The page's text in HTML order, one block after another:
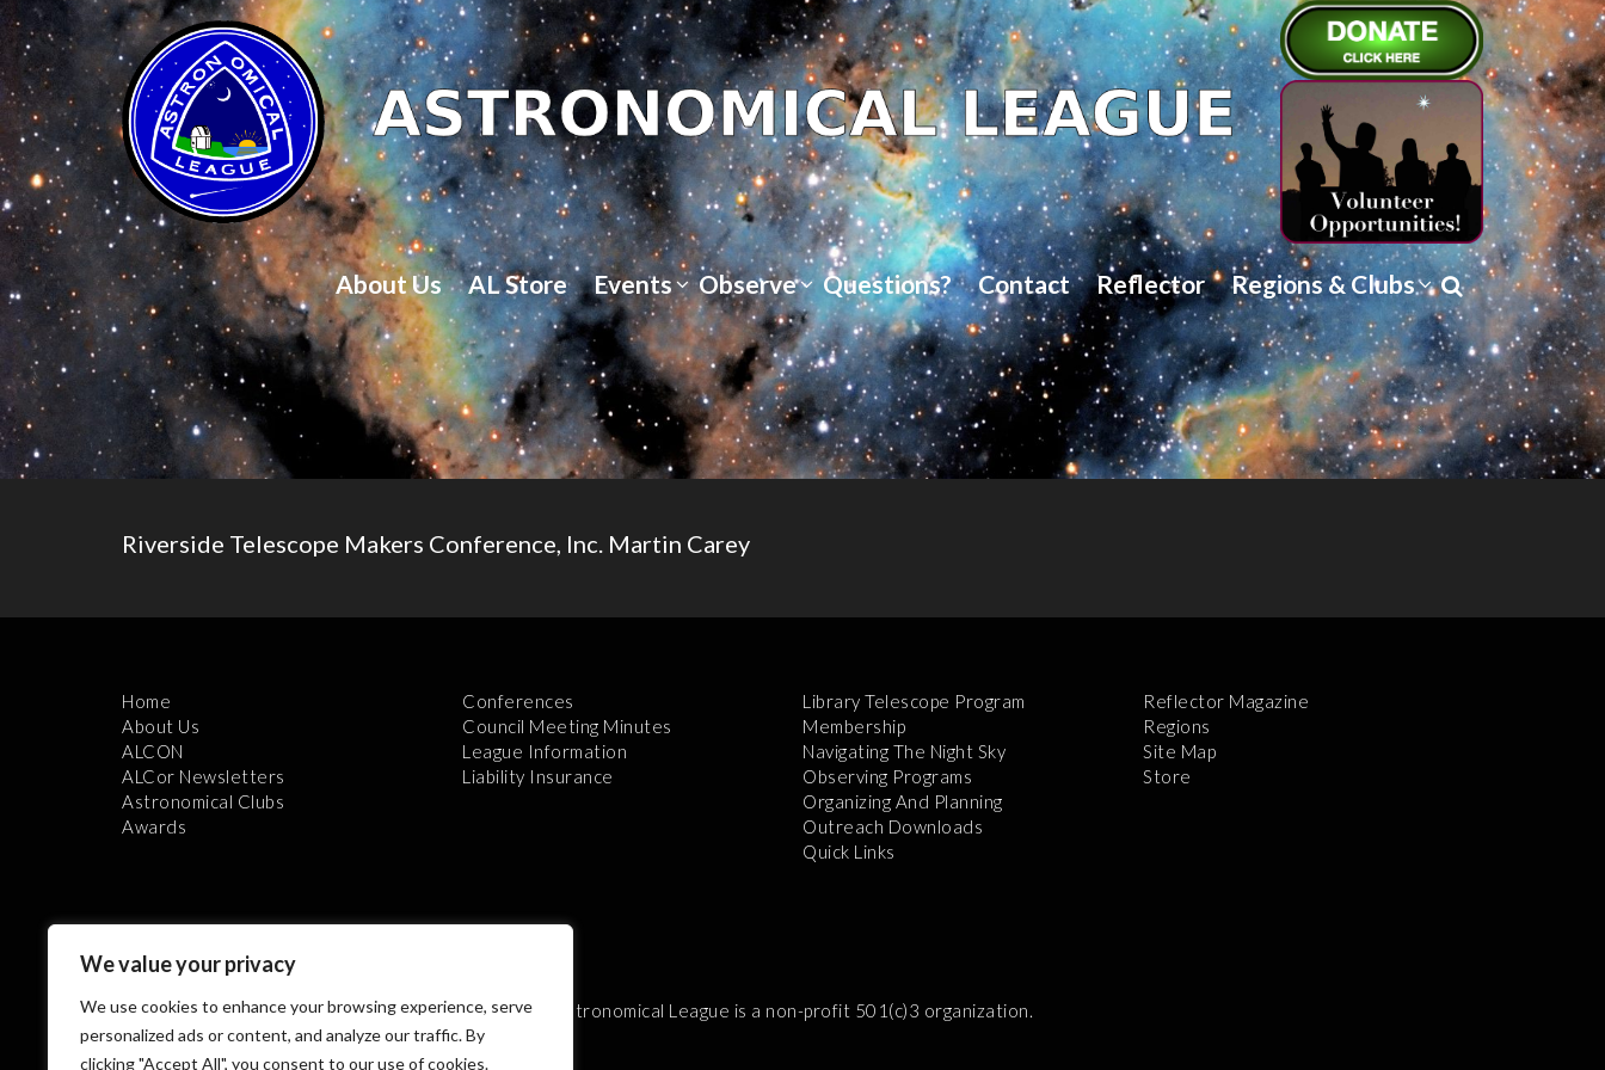
We value your privacy
We use cookies to enhance your browsing experience, serve
personalized ads or content, and analyze our traffic. By
clicking "Accept All", you consent to our use of cookies.
About Us AL Store Events Observe Questions? Contact Reflector Regions & Clubs
Riverside Telescope Makers Conference, Inc. Martin Carey
Home
About Us
ALCON
ALCor Newsletters
Astronomical Clubs
Awards
Conferences
Council Meeting Minutes
League Information
Liability Insurance
Library Telescope Program
Membership
Navigating The Night Sky
Observing Programs
Organizing And Planning
Outreach Downloads
Quick Links
Reflector Magazine
Regions
Site Map
Store
The Astronomical League is a non-profit 501(c)3 organization.